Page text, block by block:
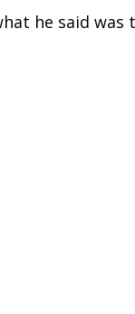
he said